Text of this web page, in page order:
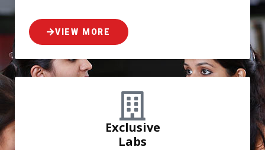
VIEW MORE
Exclusive
Labs